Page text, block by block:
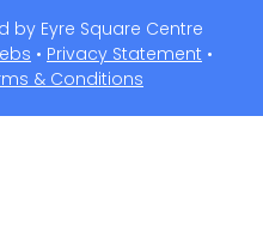
by Eyre Square Centre
• Privacy Statement •
& Conditions